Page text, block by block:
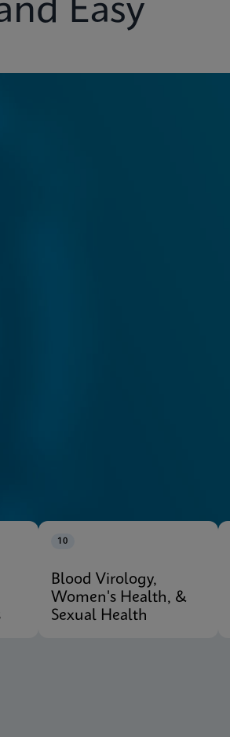
Easy
10
Blood Virology,
Women's Health, &
Sexual Health